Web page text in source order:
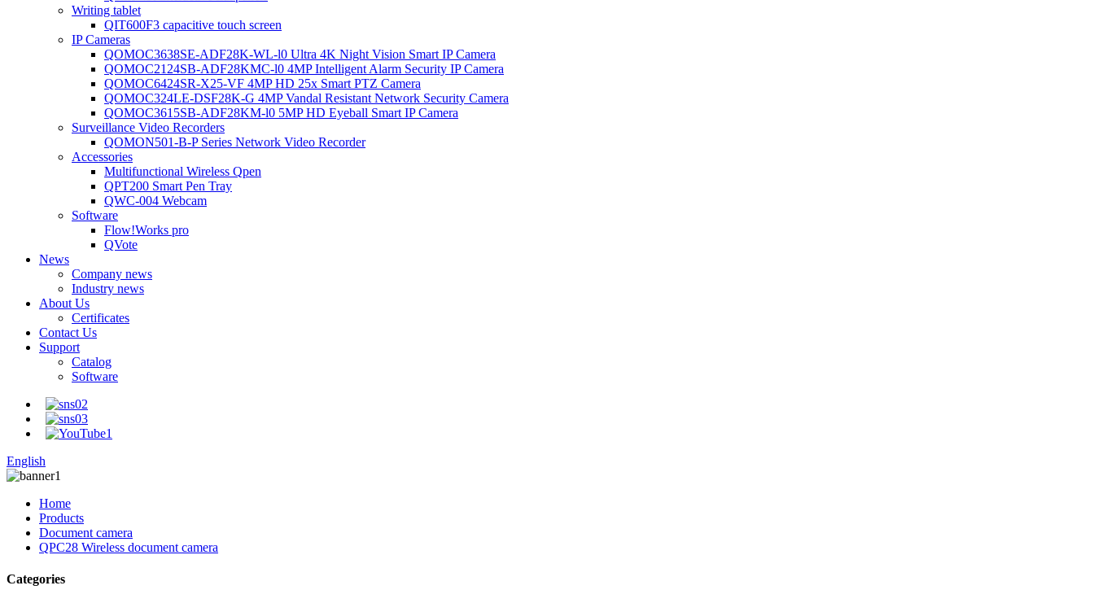
Writing tablet
QIT600F3 capacitive touch screen
IP Cameras
QOMOC3638SE-ADF28K-WL-l0 Ultra 4K Night Vision Smart IP Camera
QOMOC2124SB-ADF28KMC-l0 4MP Intelligent Alarm Security IP Camera
QOMOC6424SR-X25-VF 4MP HD 25x Smart PTZ Camera
QOMOC324LE-DSF28K-G 4MP Vandal Resistant Network Security Camera
QOMOC3615SB-ADF28KM-l0 5MP HD Eyeball Smart IP Camera
Surveillance Video Recorders
QOMON501-B-P Series Network Video Recorder
Accessories
Multifunctional Wireless Qpen
QPT200 Smart Pen Tray
QWC-004 Webcam
Software
Flow!Works pro
QVote
News
Company news
Industry news
About Us
Certificates
Contact Us
Support
Catalog
Software
English
Home
Products
Document camera
QPC28 Wireless document camera
Categories